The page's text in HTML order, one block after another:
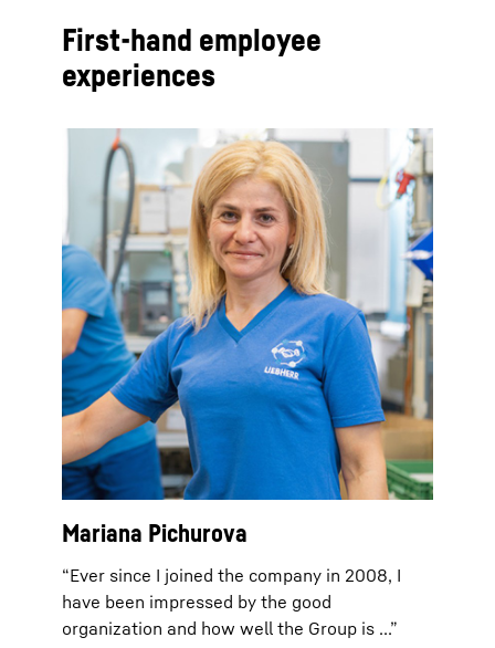
First-hand employee
experiences
Mariana Pichurova
“Ever since I joined the company in 2008, I
have been impressed by the good
organization and how well the Group is ...”